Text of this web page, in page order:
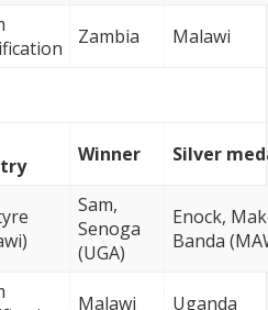
Zambia Malawi
Winner Silver
Sam,
Senoga
(UGA)
Enock,
Banda
Malawi Uganda